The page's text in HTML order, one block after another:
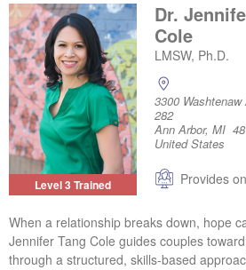
Level 3 Trained
Dr.
Cole
LMSW, Ph.D.
3300
282
Ann Arbor, MI
United States
Provides
When a relationship breaks down, hope
Jennifer Tang Cole guides couples
through a structured, skills-based